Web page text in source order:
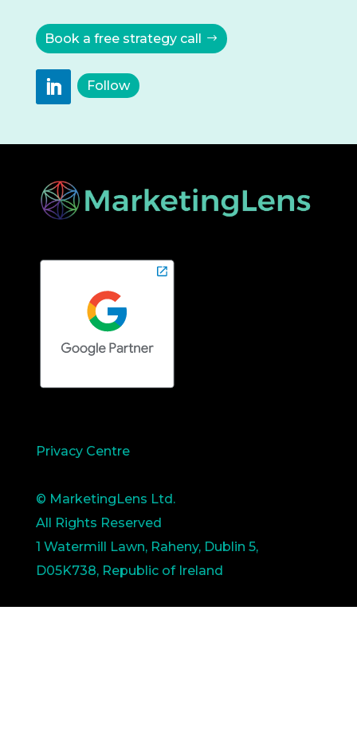
Book a free strategy call
Follow
Privacy Centre
© MarketingLens Ltd.
All Rights Reserved
1 Watermill Lawn, Raheny, Dublin 5,
D05K738, Republic of Ireland